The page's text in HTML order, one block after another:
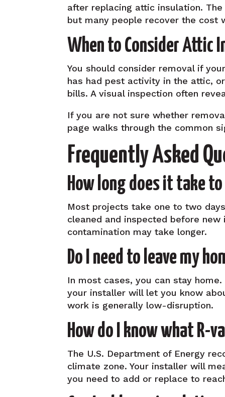
after replacing attic insulation.
but many people recover the cost
When to Consider Attic
You should consider removal if
has had pest activity in the attic,
bills. A visual inspection often
If you are not sure whether
page walks through the common
Frequently Asked
How long does it take
Most projects take one to two
cleaned and inspected before
contamination may take longer.
Do I need to leave my
In most cases, you can stay
your installer will let you know
work is generally low-disruption.
How do I know what R-
The U.S. Department of Energy
climate zone. Your installer will
you need to add or replace to